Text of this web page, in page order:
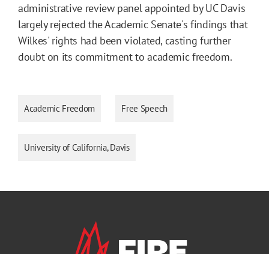
administrative review panel appointed by UC Davis
largely rejected the Academic Senate's findings that
Wilkes' rights had been violated, casting further
doubt on its commitment to academic freedom.
Academic Freedom Free Speech
University of California, Davis